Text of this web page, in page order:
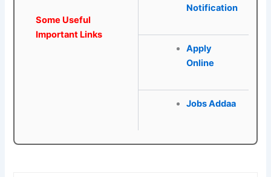
Some Useful
Important Links
Notification
Apply
Online
Jobs Addaa